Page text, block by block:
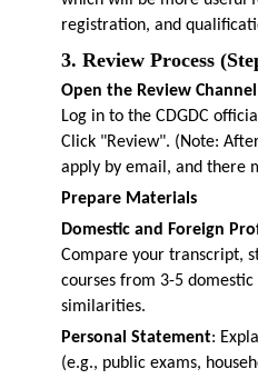
registration, and
3. Review Process
Open the Review Channel
Log in to the CDGDC
Click "Review". (Note:
apply by email, and there
Prepare Materials
Domestic and Foreign
Compare your transcript,
courses from 3-5
similarities.
Personal Statement:
(e.g., public exams,